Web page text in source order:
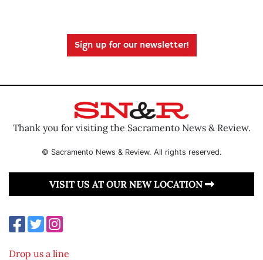
Sign up for our newsletter!
Thank you for visiting the Sacramento News & Review.
© Sacramento News & Review. All rights reserved.
VISIT US AT OUR NEW LOCATION
Drop us a line